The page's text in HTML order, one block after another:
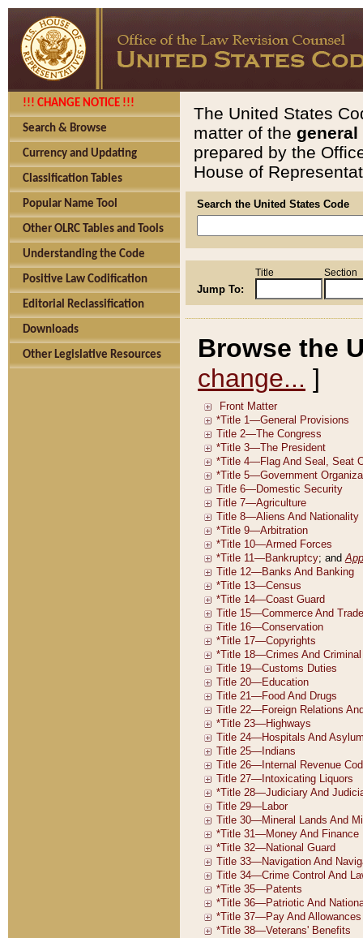
!!! CHANGE NOTICE !!!
Search & Browse
Currency and Updating
Classification Tables
Popular Name Tool
Other OLRC Tables and Tools
Understanding the Code
Positive Law Codification
Editorial Reclassification
Downloads
Other Legislative Resources
The United States
matter of the general
prepared by the
House of
Search the United States Code
Jump To:
Title Section
Browse the
change... ]